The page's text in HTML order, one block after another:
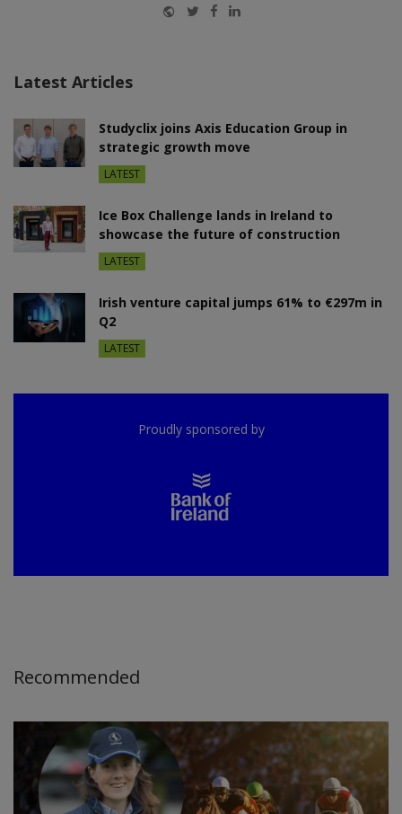
Website
Twitter
Facebook
LinkedIn
Latest Articles
Studyclix joins Axis Education Group in
strategic growth move
LATEST
Ice Box Challenge lands in Ireland to
showcase the future of construction
LATEST
Irish venture capital jumps 61% to €297m in
Q2
LATEST
Proudly sponsored by
Recommended